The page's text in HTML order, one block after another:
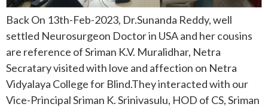
Back On 13th-Feb-2023, Dr.Sunanda Reddy, well
settled Neurosurgeon Doctor in USA and her cousins
are reference of Sriman K.V. Muralidhar, Netra
Secratary visited with love and affection on Netra
Vidyalaya College for Blind.They interacted with our
Vice-Principal Sriman K. Srinivasulu, HOD of CS, Sriman